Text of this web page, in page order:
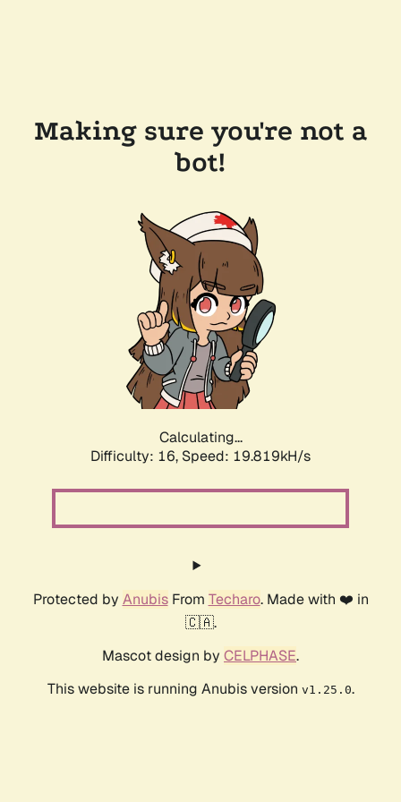
Making sure you're not a
bot!
Calculating...
Difficulty: 16, Speed: 19.819kH/s
Protected by AnubisFrom Techaro. Made with ❤️ in
🇨🇦.
Mascot design by CELPHASE.
This website is running Anubis version v1.25.0.